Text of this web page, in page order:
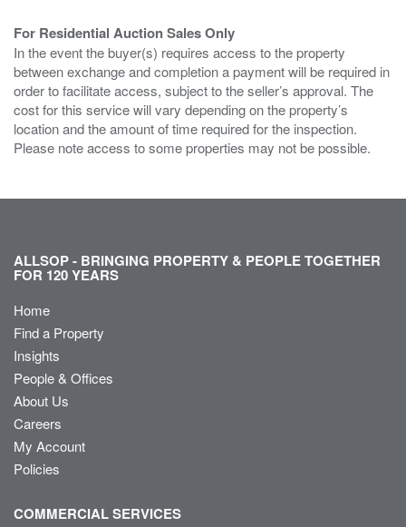
For Residential Auction Sales Only
In the event the buyer(s) requires access to the property
between exchange and completion a payment will be required in
order to facilitate access, subject to the seller’s approval. The
cost for this service will vary depending on the property’s
location and the amount of time required for the inspection.
Please note access to some properties may not be possible.
ALLSOP - BRINGING PROPERTY & PEOPLE TOGETHER
FOR 120 YEARS
Home
Find a Property
Insights
People & Offices
About Us
Careers
My Account
Policies
COMMERCIAL SERVICES